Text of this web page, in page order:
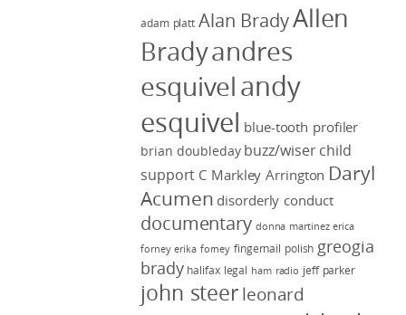
adam platt Alan BradyAllen
Bradyandres
esquivelandy
esquivel blue-tooth profiler
brian doubleday buzz/wiser child
support C Markley Arrington Daryl
Acumen disorderly conduct
documentary donna martinez erica
forney erika forney fingernail polish greogia
brady halifax legal ham radio jeff parker
john steer leonard